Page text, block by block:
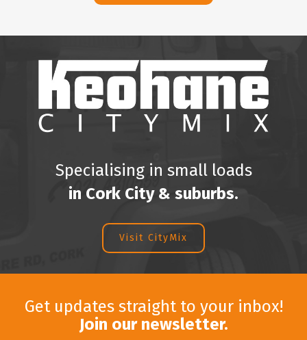
Visit CityMix
Specialising in small loads
in Cork City & suburbs.
Get updates straight to your inbox!
Join our newsletter.